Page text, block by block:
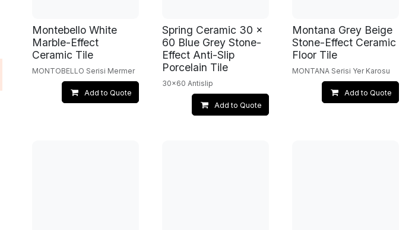
Montebello White
Marble-Effect
Ceramic Tile
MONTOBELLO Serisi Mermer
Add to Quote
Spring Ceramic 30 x
60 Blue Grey Stone-
Effect Anti-Slip
Porcelain Tile
30x60 Antislip
Add to Quote
Montana Grey Beige
Stone-Effect Ceramic
Floor Tile
MONTANA Serisi Yer Karosu
Add to Quote